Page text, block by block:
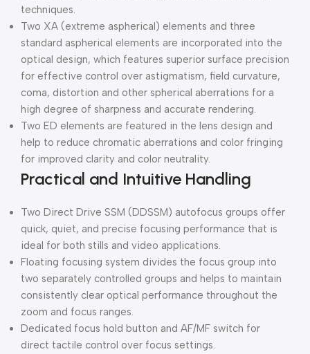
techniques.
Two XA (extreme aspherical) elements and three
standard aspherical elements are incorporated into the
optical design, which features superior surface precision
for effective control over astigmatism, field curvature,
coma, distortion and other spherical aberrations for a
high degree of sharpness and accurate rendering.
Two ED elements are featured in the lens design and
help to reduce chromatic aberrations and color fringing
for improved clarity and color neutrality.
Practical and Intuitive Handling
Two Direct Drive SSM (DDSSM) autofocus groups offer
quick, quiet, and precise focusing performance that is
ideal for both stills and video applications.
Floating focusing system divides the focus group into
two separately controlled groups and helps to maintain
consistently clear optical performance throughout the
zoom and focus ranges.
Dedicated focus hold button and AF/MF switch for
direct tactile control over focus settings.